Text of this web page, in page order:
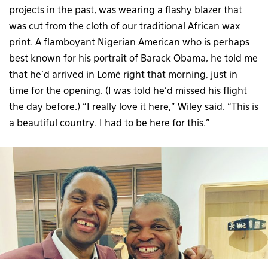
projects in the past, was wearing a flashy blazer that
was cut from the cloth of our traditional African wax
print. A flamboyant Nigerian American who is perhaps
best known for his portrait of Barack Obama, he told me
that he’d arrived in Lomé right that morning, just in
time for the opening. (I was told he’d missed his flight
the day before.) “I really love it here,” Wiley said. “This is
a beautiful country. I had to be here for this.”